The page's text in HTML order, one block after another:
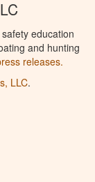
education
and hunting
releases.
LLC.